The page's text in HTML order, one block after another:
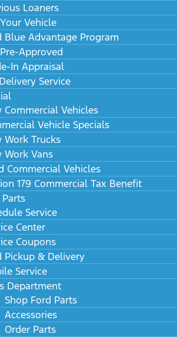
Loaners
Vehicle
Blue Advantage Program
Approved
In Appraisal
Service
Commercial Vehicles
Vehicle Specials
Work Trucks
Work Vans
Commercial Vehicles
179 Commercial Tax Benefit
Service
Center
Coupons
Pickup & Delivery
Service
Department
Shop Ford Parts
Accessories
Order Parts
Aviator Technical